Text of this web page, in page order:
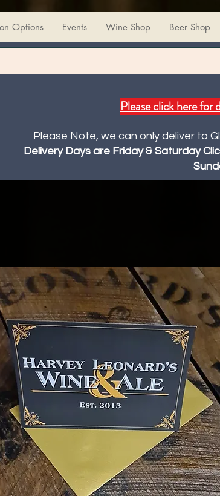
Options Events Wine Shop Beer Shop
Please click here for
Please Note, we can only deliver to
Delivery Days are Friday & Saturday